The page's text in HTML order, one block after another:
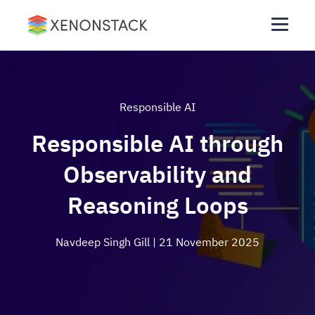
Responsible AI
Responsible AI through
Observability and
Reasoning Loops
Navdeep Singh Gill | 21 November 2025